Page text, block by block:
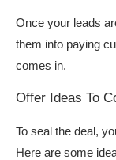
Once your leads
them into paying
comes in.
Offer Ideas To
To seal the deal,
Here are some